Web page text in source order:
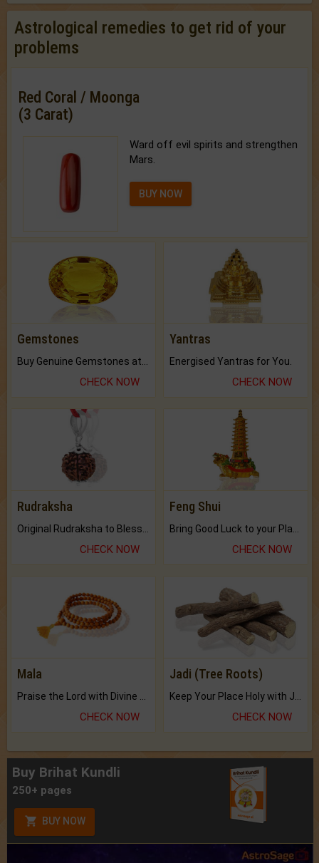
Astrological remedies to get rid of your
problems
Red Coral / Moonga
(3 Carat)
Ward off evil spirits and strengthen
Mars.
BUY NOW
Gemstones
Buy Genuine Gemstones at Best Prices.
CHECK NOW
Yantras
Energised Yantras for You.
CHECK NOW
Rudraksha
CHECK NOW
Feng Shui
CHECK NOW
Mala
CHECK NOW
Jadi (Tree Roots)
CHECK NOW
Buy Brihat Kundli
250+ pages
BUY NOW